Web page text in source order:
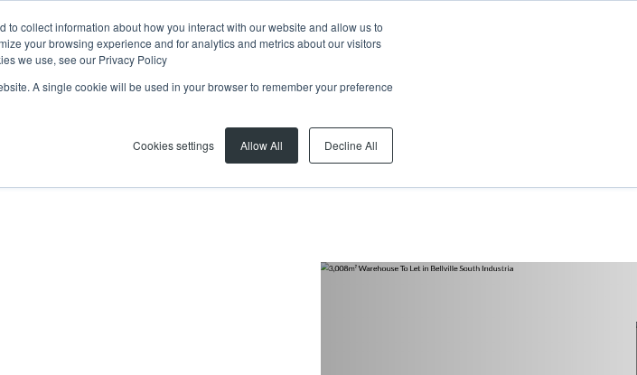
collect information about how you interact with our website and allow us to
your browsing experience and for analytics and metrics about our visitors
we use, see our Privacy Policy
A single cookie will be used in your browser to remember your preference
Cookies settings Allow All Decline All